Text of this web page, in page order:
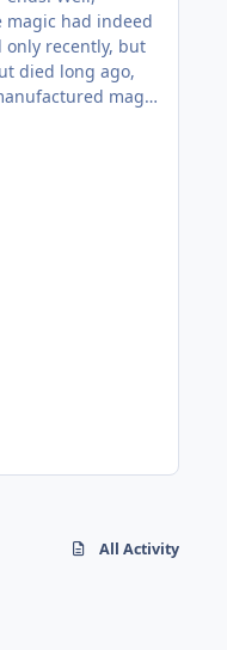
had indeed
only recently, but
died long ago,
magic
the park well in
All Activity